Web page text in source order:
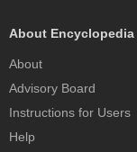
About Encyclopedia
About
Advisory Board
Instructions for Users
Help